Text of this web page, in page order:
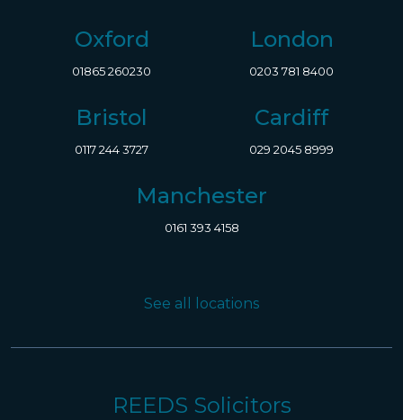
Oxford
01865 260230
London
0203 781 8400
Bristol
0117 244 3727
Cardiff
029 2045 8999
Manchester
0161 393 4158
See all locations
REEDS Solicitors